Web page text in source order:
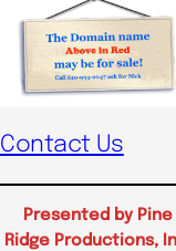
Contact Us
Presented by Pine
Ridge Productions,